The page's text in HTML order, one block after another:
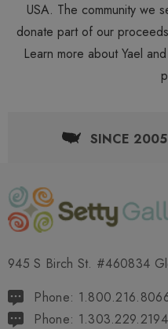
USA. The community we
donate part of our
Learn more about Yael
SINCE
945 S Birch St. #460834
Phone:
Phone: